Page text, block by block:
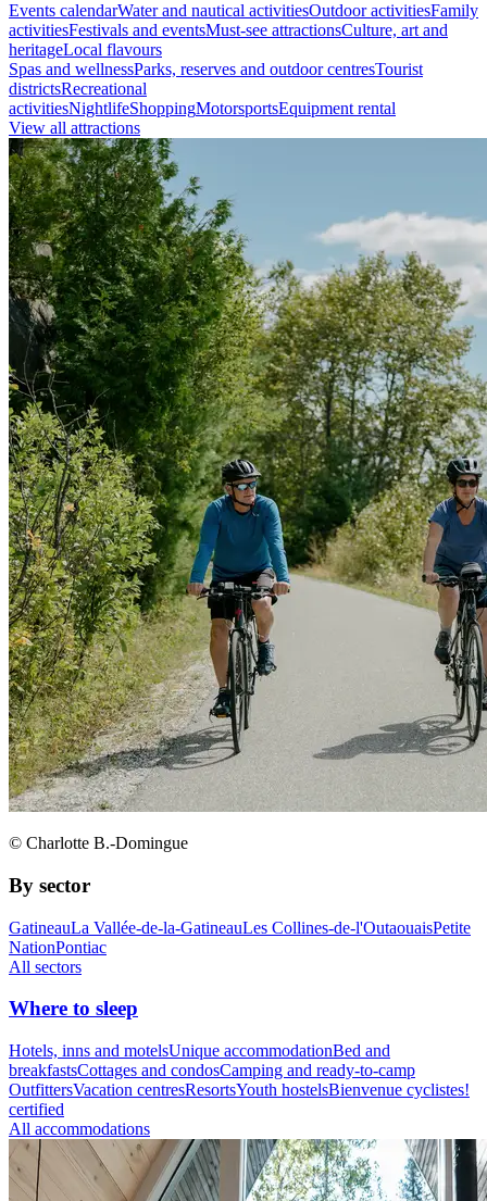
Events calendarWater and nautical activitiesOutdoor activitiesFamily
activitiesFestivals and eventsMust-see attractionsCulture, art and
heritageLocal flavours
Spas and wellnessParks, reserves and outdoor centresTourist
districtsRecreational
activitiesNightlifeShoppingMotorsportsEquipment rental
View all attractions
© Charlotte B.-Domingue
By sector
GatineauLa Vallée-de-la-GatineauLes Collines-de-l'OutaouaisPetite
NationPontiac
All sectors
Where to sleep
Hotels, inns and motelsUnique accommodationBed and
breakfastsCottages and condosCamping and ready-to-camp
OutfittersVacation centresResortsYouth hostelsBienvenue cyclistes!
certified
All accommodations